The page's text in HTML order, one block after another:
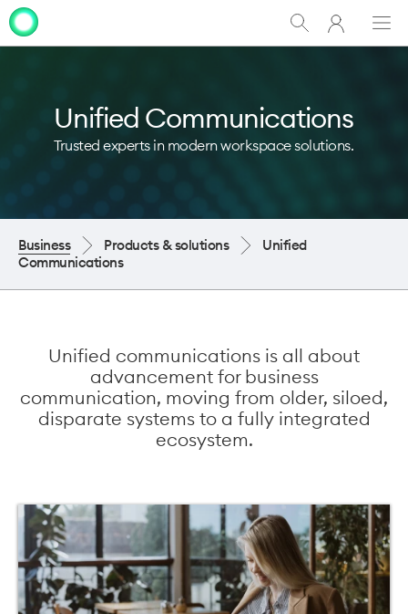
Show
Search
My
One
Unified Communications
Trusted experts in modern workspace solutions.
Business Products & solutions
Unified
Communications
Unified communications is all about
advancement for business
communication, moving from older, siloed,
disparate systems to a fully integrated
ecosystem.